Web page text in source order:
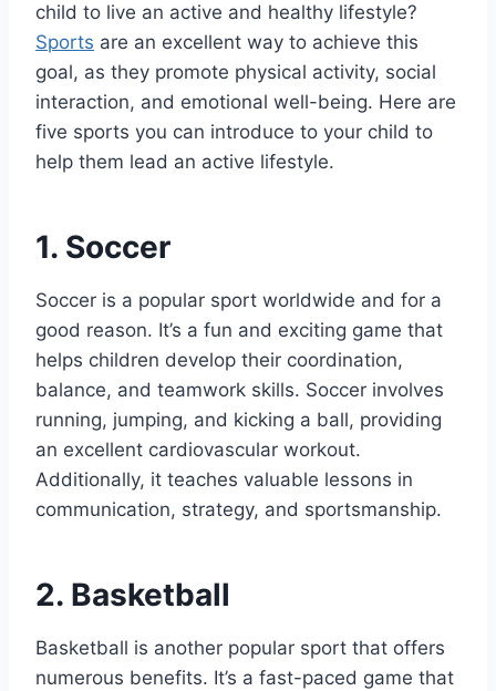
child to live an active and healthy lifestyle?
Sports are an excellent way to achieve this
goal, as they promote physical activity, social
interaction, and emotional well-being. Here are
five sports you can introduce to your child to
help them lead an active lifestyle.
1. Soccer
Soccer is a popular sport worldwide and for a
good reason. It’s a fun and exciting game that
helps children develop their coordination,
balance, and teamwork skills. Soccer involves
running, jumping, and kicking a ball, providing
an excellent cardiovascular workout.
Additionally, it teaches valuable lessons in
communication, strategy, and sportsmanship.
2. Basketball
Basketball is another popular sport that offers
numerous benefits. It’s a fast-paced game that